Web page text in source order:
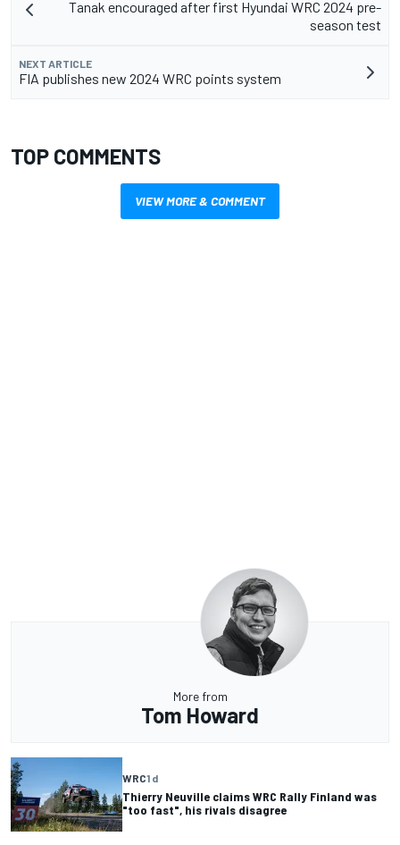
Tanak encouraged after first Hyundai WRC 2024 pre-
season test
NEXT ARTICLE
FIA publishes new 2024 WRC points system
TOP COMMENTS
VIEW MORE & COMMENT
More from
Tom Howard
WRC1 d
Thierry Neuville claims WRC Rally Finland was
"too fast", his rivals disagree